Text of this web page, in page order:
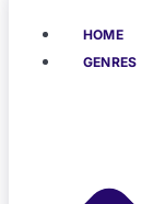
HOME
GENRES